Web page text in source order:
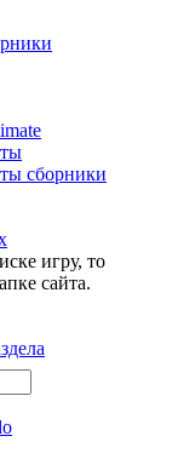
сборники
игру, то
сайта.